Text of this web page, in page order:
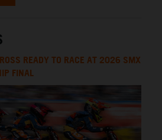
READY TO RACE AT 2026 SMX
FINAL